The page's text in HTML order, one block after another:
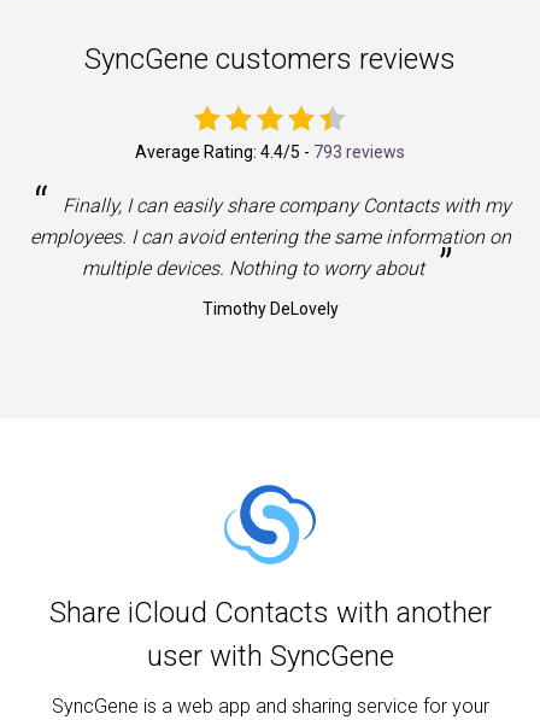
SyncGene customers reviews
Average Rating: 4.4/5 - 793 reviews
“
Finally, I can easily share company Contacts with my
employees. I can avoid entering the same information on
multiple devices. Nothing to worry about
”
Timothy DeLovely
Share iCloud Contacts with another
user with SyncGene
SyncGene is a web app and sharing service for your